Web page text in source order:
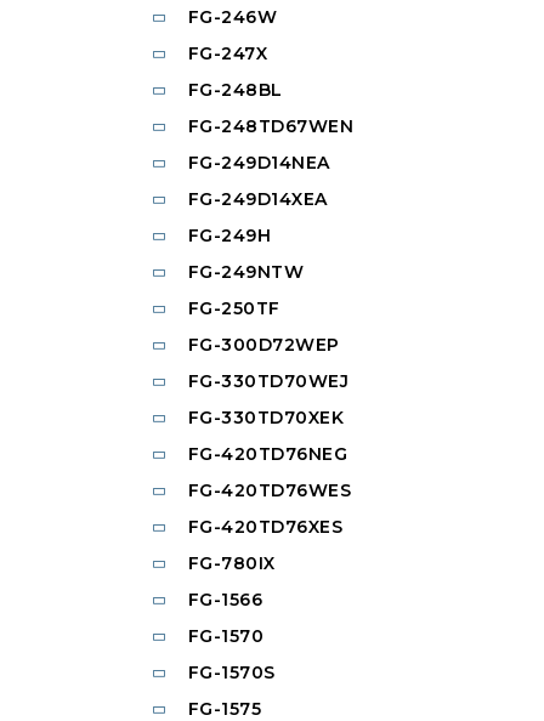
FG-246W
FG-247X
FG-248BL
FG-248TD67WEN
FG-249D14NEA
FG-249D14XEA
FG-249H
FG-249NTW
FG-250TF
FG-300D72WEP
FG-330TD70WEJ
FG-330TD70XEK
FG-420TD76NEG
FG-420TD76WES
FG-420TD76XES
FG-780IX
FG-1566
FG-1570
FG-1570S
FG-1575